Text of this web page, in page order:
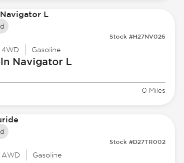
Stock #H27NV026
4WD Gasoline
Navigator L
0 Miles
Stock #D27TR002
AWD Gasoline